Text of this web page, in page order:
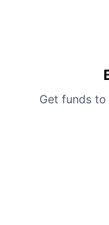
Get funds